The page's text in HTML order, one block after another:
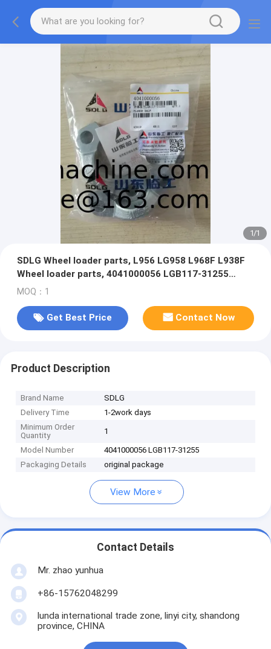
1/1
SDLG Wheel loader parts, L956 LG958 L968F L938F
Wheel loader parts, 4041000056 LGB117-31255
FLANGE HALF
MOQ：1
Get Best Price Contact Now
Product Description
Brand Name
SDLG
Delivery Time
1-2work days
Minimum Order
Quantity
1
Model Number
4041000056 LGB117-31255
Packaging Details
original package
View More
Contact Details
Mr. zhao yunhua
+86-15762048299
lunda international trade zone, linyi city, shandong
province, CHINA